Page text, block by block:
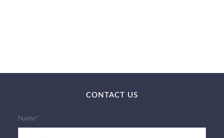
CONTACT US
Name*